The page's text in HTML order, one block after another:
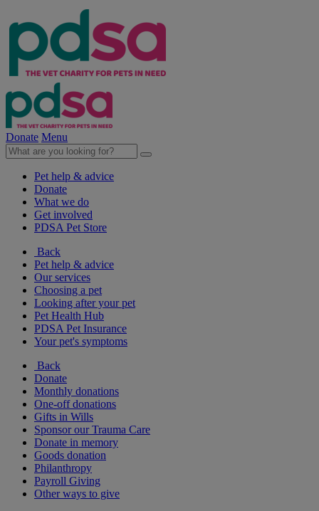
Donate Menu
Pet help & advice
Donate
What we do
Get involved
PDSA Pet Store
Back
Pet help & advice
Our services
Choosing a pet
Looking after your pet
Pet Health Hub
PDSA Pet Insurance
Your pet's symptoms
Back
Donate
Monthly donations
One-off donations
Gifts in Wills
Sponsor our Trauma Care
Donate in memory
Goods donation
Philanthropy
Payroll Giving
Other ways to give